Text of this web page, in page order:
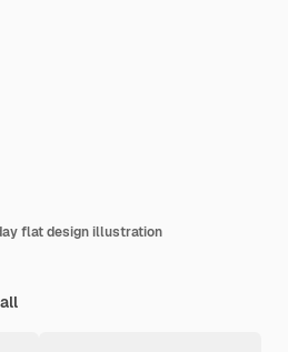
flat design illustration